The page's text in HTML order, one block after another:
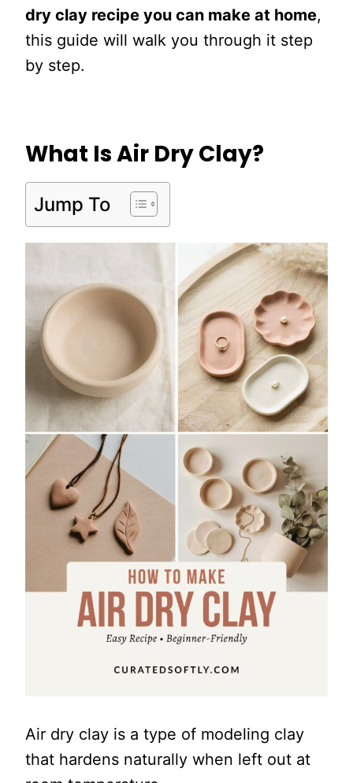
dry clay recipe you can make at home,
this guide will walk you through it step
by step.
What Is Air Dry Clay?
Jump To
Air dry clay is a type of modeling clay
that hardens naturally when left out at